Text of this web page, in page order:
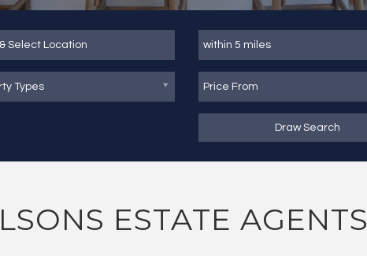
Types
Draw Search
ESTATE AGENTS